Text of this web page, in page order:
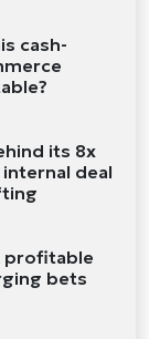
cash-
its 8x
deal
profitable
bets